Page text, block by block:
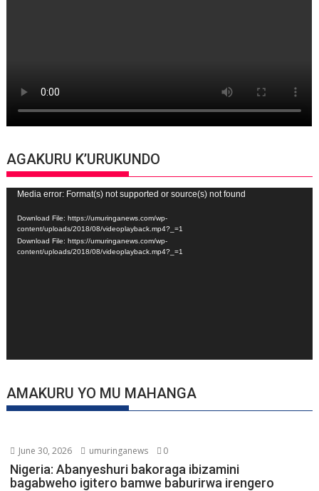
AGAKURU K’URUKUNDO
Video
Player
Media error: Format(s) not supported or source(s) not found
Download File: https://umuringanews.com/wp-
content/uploads/2018/08/videoplayback.mp4?_=1
Download File: https://umuringanews.com/wp-
content/uploads/2018/08/videoplayback.mp4?_=1
AMAKURU YO MU MAHANGA
June 30, 2026 umuringanews 0
Nigeria: Abanyeshuri bakoraga ibizamini
bagabweho igitero bamwe baburirwa irengero